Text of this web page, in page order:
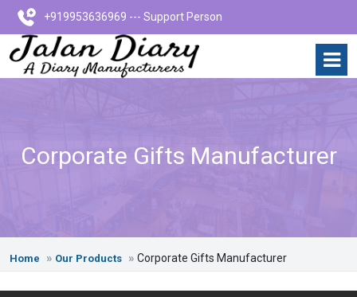
+919953636969 --- Support Person
Corporate Gifts Manufacturer
Home Our Products Corporate Gifts Manufacturer